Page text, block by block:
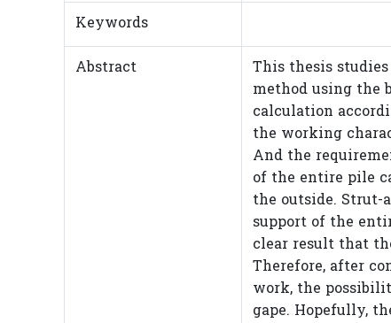
Keywords
Abstract
This thesis
method using the
calculation
the working
And the
of the entire pile
the outside. Strut-
support of the
clear result that
Therefore, after
work, the
gape. Hopefully,